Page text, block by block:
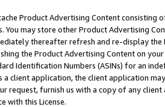
Product Advertising Content
You may store other Product Advertising
thereafter refresh and re-display the
the Product Advertising Content on
Identification Numbers (ASINs) for an
a client application, the client application
request, furnish us with a copy of any
with this License.